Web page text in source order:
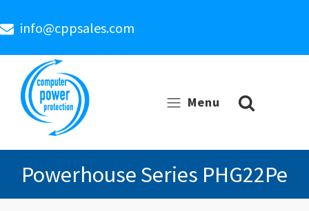
info@cppsales.com
Menu
Powerhouse Series PHG22Pe